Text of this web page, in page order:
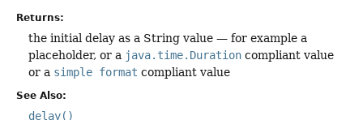
Returns:
the initial delay as a String value — for example a
placeholder, or a java.time.Duration compliant value
or a simple format compliant value
See Also:
delay()